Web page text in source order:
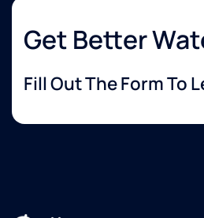
Get Better
Fill Out The Form To